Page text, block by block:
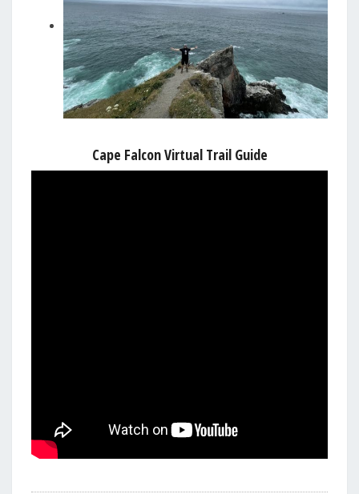
Cape Falcon Virtual Trail Guide